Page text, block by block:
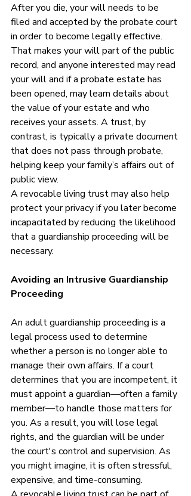
After you die, your will needs to be
filed and accepted by the probate court
in order to become legally effective.
That makes your will part of the public
record, and anyone interested may read
your will and if a probate estate has
been opened, may learn details about
the value of your estate and who
receives your assets. A trust, by
contrast, is typically a private document
that does not pass through probate,
helping keep your family’s affairs out of
public view.
A revocable living trust may also help
protect your privacy if you later become
incapacitated by reducing the likelihood
that a guardianship proceeding will be
necessary.
Avoiding an Intrusive Guardianship
Proceeding
An adult guardianship proceeding is a
legal process used to determine
whether a person is no longer able to
manage their own affairs. If a court
determines that you are incompetent, it
must appoint a guardian—often a family
member—to handle those matters for
you. As a result, you will lose legal
rights, and the guardian will be under
the court's control and supervision. As
you might imagine, it is often stressful,
expensive, and time-consuming.